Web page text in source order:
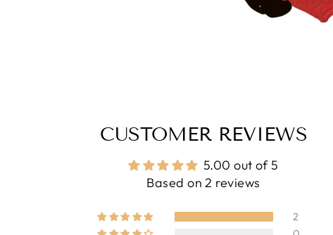
CUSTOMER REVIEWS
5.00 out of 5
Based on 2 reviews
2